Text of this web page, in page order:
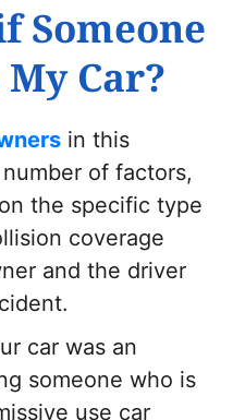
Someone
Car?
in this
of factors,
the specific type
coverage
and the driver
car was an
someone who is
use car